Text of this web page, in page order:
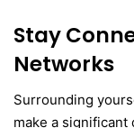
Stay
Networks
Surrounding
make a